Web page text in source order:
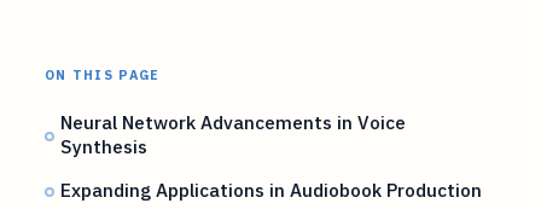
ON THIS PAGE
Neural Network Advancements in Voice
Synthesis
Expanding Applications in Audiobook Production